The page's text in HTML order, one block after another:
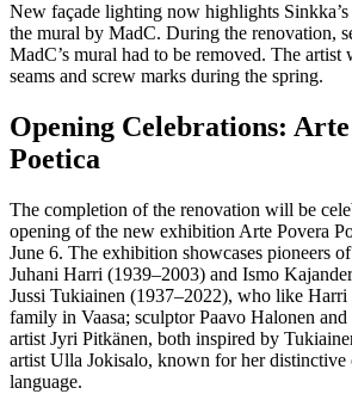
New façade lighting now highlights
the mural by MadC. During the renovation,
MadC’s mural had to be removed. The
seams and screw marks during the spring.
Opening Celebrations:
Poetica
The completion of the renovation will be
opening of the new exhibition Arte Povera
June 6. The exhibition showcases pioneers
Juhani Harri (1939–2003) and Ismo
Jussi Tukiainen (1937–2022), who like
family in Vaasa; sculptor Paavo Halonen
artist Jyri Pitkänen, both inspired by
artist Ulla Jokisalo, known for her distinctive
language.